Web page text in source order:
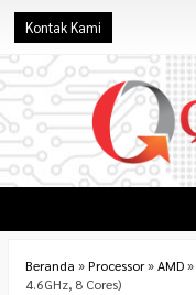
Kontak Kami
Beranda »Processor»AMD»
4.6GHz, 8 Cores)